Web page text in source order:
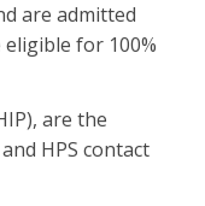
are admitted
for 100%
are the
HPS contact